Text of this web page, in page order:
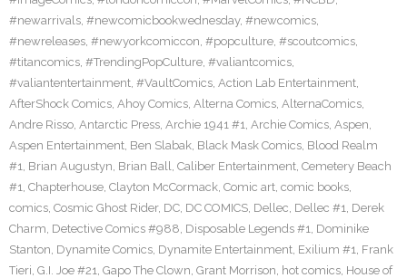
#newarrivals, #newcomicbookwednesday, #newcomics,
#newreleases, #newyorkcomiccon, #popculture, #scoutcomics,
#titancomics, #TrendingPopCulture, #valiantcomics,
#valiantentertainment, #VaultComics, Action Lab Entertainment,
AfterShock Comics, Ahoy Comics, Alterna Comics, AlternaComics,
Andre Risso, Antarctic Press, Archie 1941 #1, Archie Comics, Aspen,
Aspen Entertainment, Ben Slabak, Black Mask Comics, Blood Realm
#1, Brian Augustyn, Brian Ball, Caliber Entertainment, Cemetery Beach
#1, Chapterhouse, Clayton McCormack, Comic art, comic books,
comics, Cosmic Ghost Rider, DC, DC COMICS, Dellec, Dellec #1, Derek
Charm, Detective Comics #988, Disposable Legends #1, Dominike
Stanton, Dynamite Comics, Dynamite Entertainment, Exilium #1, Frank
Tieri, G.I. Joe #21, Gapo The Clown, Grant Morrison, hot comics, House of